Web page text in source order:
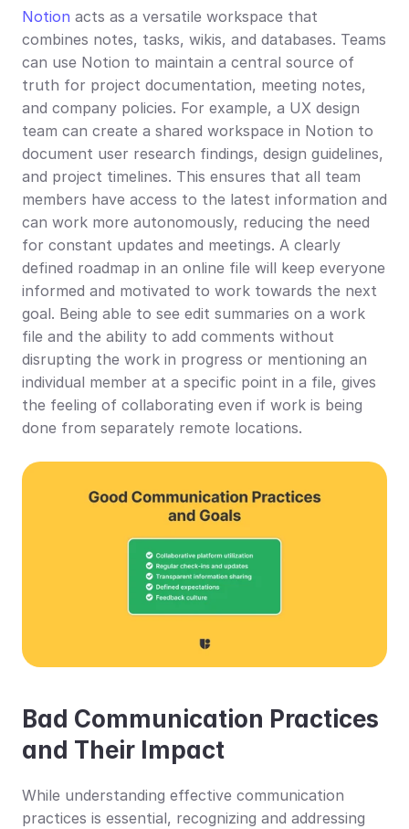
Notion acts as a versatile workspace that
combines notes, tasks, wikis, and databases. Teams
can use Notion to maintain a central source of
truth for project documentation, meeting notes,
and company policies. For example, a UX design
team can create a shared workspace in Notion to
document user research findings, design guidelines,
and project timelines. This ensures that all team
members have access to the latest information and
can work more autonomously, reducing the need
for constant updates and meetings. A clearly
defined roadmap in an online file will keep everyone
informed and motivated to work towards the next
goal. Being able to see edit summaries on a work
file and the ability to add comments without
disrupting the work in progress or mentioning an
individual member at a specific point in a file, gives
the feeling of collaborating even if work is being
done from separately remote locations.
Bad Communication Practices
and Their Impact
While understanding effective communication
practices is essential, recognizing and addressing